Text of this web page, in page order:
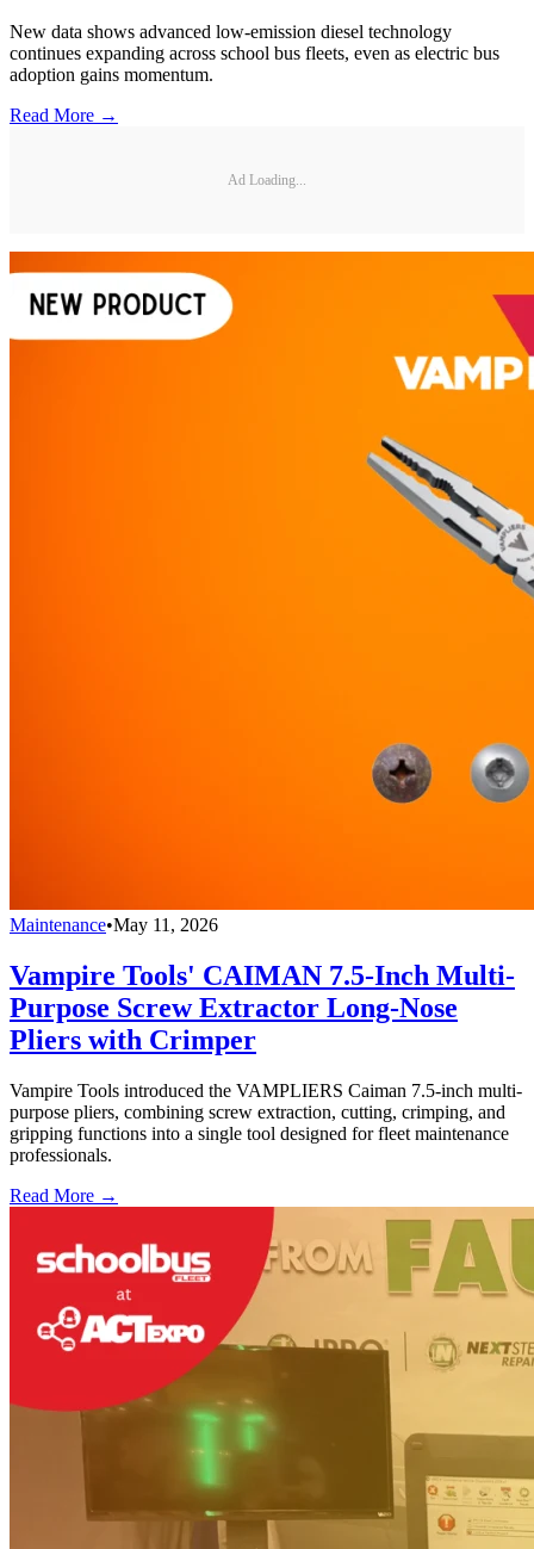
New data shows advanced low-emission diesel technology
continues expanding across school bus fleets, even as electric bus
adoption gains momentum.
Read More →
Ad Loading...
Maintenance•May 11, 2026
Vampire Tools' CAIMAN 7.5-Inch Multi-
Purpose Screw Extractor Long-Nose
Pliers with Crimper
Vampire Tools introduced the VAMPLIERS Caiman 7.5-inch multi-
purpose pliers, combining screw extraction, cutting, crimping, and
gripping functions into a single tool designed for fleet maintenance
professionals.
Read More →